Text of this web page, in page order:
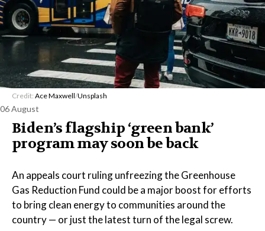
Credit: Ace Maxwell/Unsplash
06 August
Biden’s flagship ‘green bank’
program may soon be back
An appeals court ruling unfreezing the Greenhouse
Gas Reduction Fund could be a major boost for efforts
to bring clean energy to communities around the
country — or just the latest turn of the legal screw.